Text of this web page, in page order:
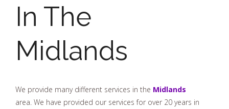
In The
Midlands
We provide many different services in the Midlands
area. We have provided our services for over 20 years in